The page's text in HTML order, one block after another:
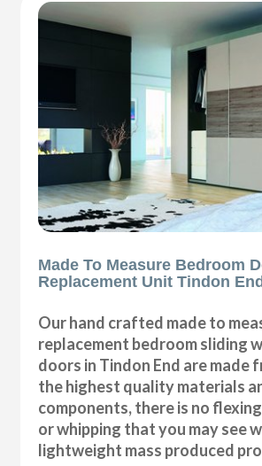
Made To Measure Bedroom
Replacement Unit Tindon
Our hand crafted made to
replacement bedroom sliding
doors in Tindon End are made
the highest quality materials
components, there is no
or whipping that you may see
lightweight mass produced